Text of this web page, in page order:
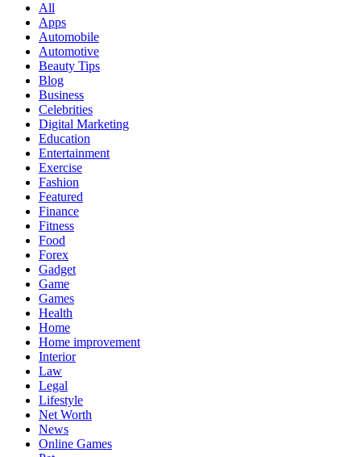
All
Apps
Automobile
Automotive
Beauty Tips
Blog
Business
Celebrities
Digital Marketing
Education
Entertainment
Exercise
Fashion
Featured
Finance
Fitness
Food
Forex
Gadget
Game
Games
Health
Home
Home improvement
Interior
Law
Legal
Lifestyle
Net Worth
News
Online Games